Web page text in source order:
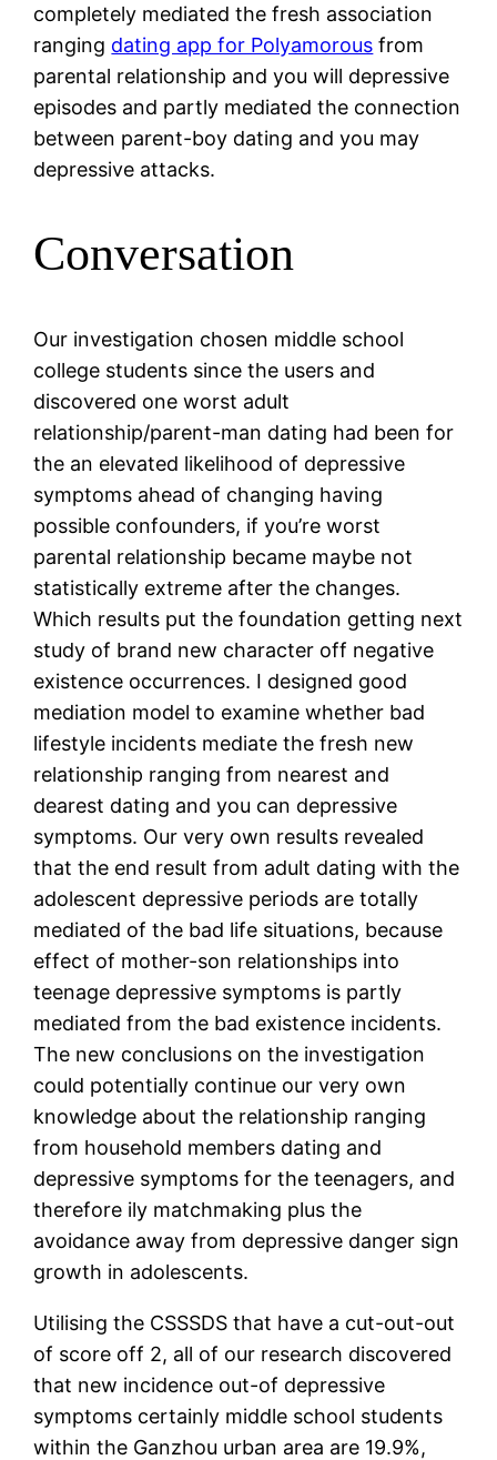
completely mediated the fresh association
ranging dating app for Polyamorous from
parental relationship and you will depressive
episodes and partly mediated the connection
between parent-boy dating and you may
depressive attacks.
Conversation
Our investigation chosen middle school
college students since the users and
discovered one worst adult
relationship/parent-man dating had been for
the an elevated likelihood of depressive
symptoms ahead of changing having
possible confounders, if you’re worst
parental relationship became maybe not
statistically extreme after the changes.
Which results put the foundation getting next
study of brand new character off negative
existence occurrences. I designed good
mediation model to examine whether bad
lifestyle incidents mediate the fresh new
relationship ranging from nearest and
dearest dating and you can depressive
symptoms. Our very own results revealed
that the end result from adult dating with the
adolescent depressive periods are totally
mediated of the bad life situations, because
effect of mother-son relationships into
teenage depressive symptoms is partly
mediated from the bad existence incidents.
The new conclusions on the investigation
could potentially continue our very own
knowledge about the relationship ranging
from household members dating and
depressive symptoms for the teenagers, and
therefore ily matchmaking plus the
avoidance away from depressive danger sign
growth in adolescents.
Utilising the CSSSDS that have a cut-out-out
of score off 2, all of our research discovered
that new incidence out-of depressive
symptoms certainly middle school students
within the Ganzhou urban area are 19.9%,